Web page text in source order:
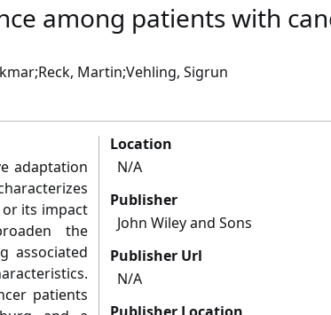
among patients with
Martin;Vehling, Sigrun
adaptation
its impact
the
associated
patients
Location
N/A
Publisher
John Wiley and Sons
Publisher Url
N/A